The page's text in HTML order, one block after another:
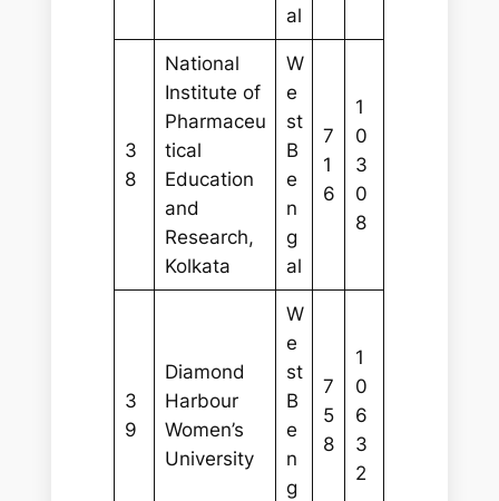
al
3
8
National
Institute of
Pharmaceu
tical
Education
and
Research,
Kolkata
W
e
st
B
e
n
g
al
7
1
6
1
0
3
0
8
3
9
Diamond
Harbour
Women’s
University
W
e
st
B
e
n
g
7
5
8
1
0
6
3
2